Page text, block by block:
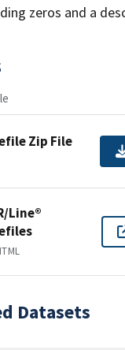
zeros and a
Zip File
Line®
Datasets